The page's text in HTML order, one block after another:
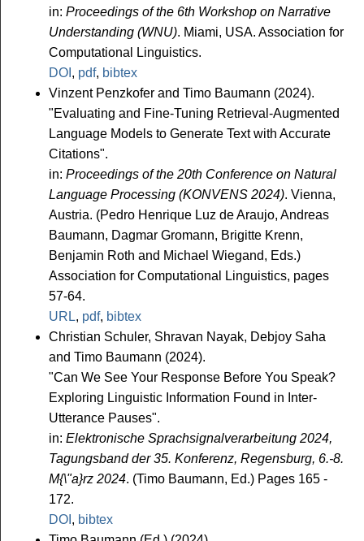
in: Proceedings of the 6th Workshop on Narrative
Understanding (WNU). Miami, USA. Association for
Computational Linguistics.
DOI , pdf, bibtex
Vinzent Penzkofer and Timo Baumann (2024).
"Evaluating and Fine-Tuning Retrieval-Augmented
Language Models to Generate Text with Accurate
Citations".
in: Proceedings of the 20th Conference on Natural
Language Processing (KONVENS 2024). Vienna,
Austria. (Pedro Henrique Luz de Araujo, Andreas
Baumann, Dagmar Gromann, Brigitte Krenn,
Benjamin Roth and Michael Wiegand, Eds.)
Association for Computational Linguistics, pages
57-64.
URL, pdf, bibtex
Christian Schuler, Shravan Nayak, Debjoy Saha
and Timo Baumann (2024).
"Can We See Your Response Before You Speak?
Exploring Linguistic Information Found in Inter-
Utterance Pauses".
in: Elektronische Sprachsignalverarbeitung 2024,
Tagungsband der 35. Konferenz, Regensburg, 6.-8.
M{\"a}rz 2024. (Timo Baumann, Ed.) Pages 165 -
172.
DOI , bibtex